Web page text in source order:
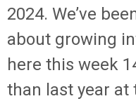
2024. We’ve
about growing
here this week
than last year at